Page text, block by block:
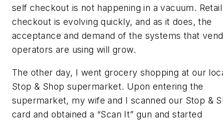
self checkout is not happening in a vacuum.
checkout is evolving quickly, and as it does, the
acceptance and demand of the systems that
operators are using will grow.
The other day, I went grocery shopping at our
Stop & Shop supermarket. Upon entering the
supermarket, my wife and I scanned our Stop &
card and obtained a “Scan It” gun and started